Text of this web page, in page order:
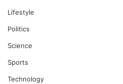
Lifestyle
Politics
Science
Sports
Technology